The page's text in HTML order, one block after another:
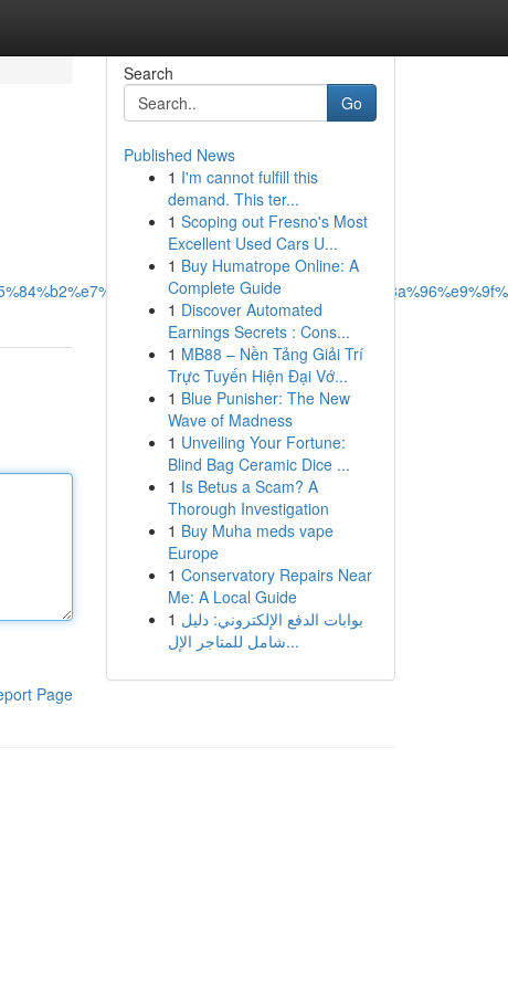
Page
Search
Go
Published News
1 I'm cannot fulfill this
demand. This ter...
1 Scoping out Fresno's Most
Excellent Used Cars U...
1 Buy Humatrope Online: A
Complete Guide
1 Discover Automated
Earnings Secrets : Cons...
1 MB88 – Nền Tảng Giải Trí
Trực Tuyến Hiện Đại Vớ...
1 Blue Punisher: The New
Wave of Madness
1 Unveiling Your Fortune:
Blind Bag Ceramic Dice ...
1 Is Betus a Scam? A
Thorough Investigation
1 Buy Muha meds vape
Europe
1 Conservatory Repairs Near
Me: A Local Guide
1 بوابات الدفع الإلكتروني: دليل
شامل للمتاجر الإل...